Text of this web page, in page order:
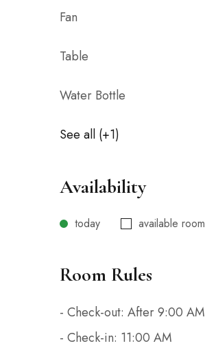
Fan
Table
Water Bottle
See all (+1)
Availability
today available room
Room Rules
- Check-out: After 9:00 AM
- Check-in: 11:00 AM